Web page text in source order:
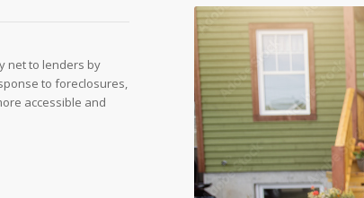
net to lenders by
to foreclosures,
accessible and